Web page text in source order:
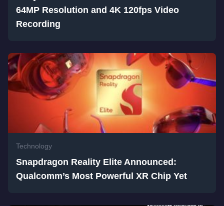
64MP Resolution and 4K 120fps Video
Recording
Technology
Snapdragon Reality Elite Announced:
Qualcomm’s Most Powerful XR Chip Yet